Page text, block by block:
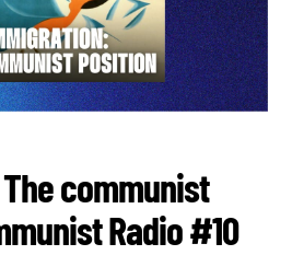
communist
Radio #10